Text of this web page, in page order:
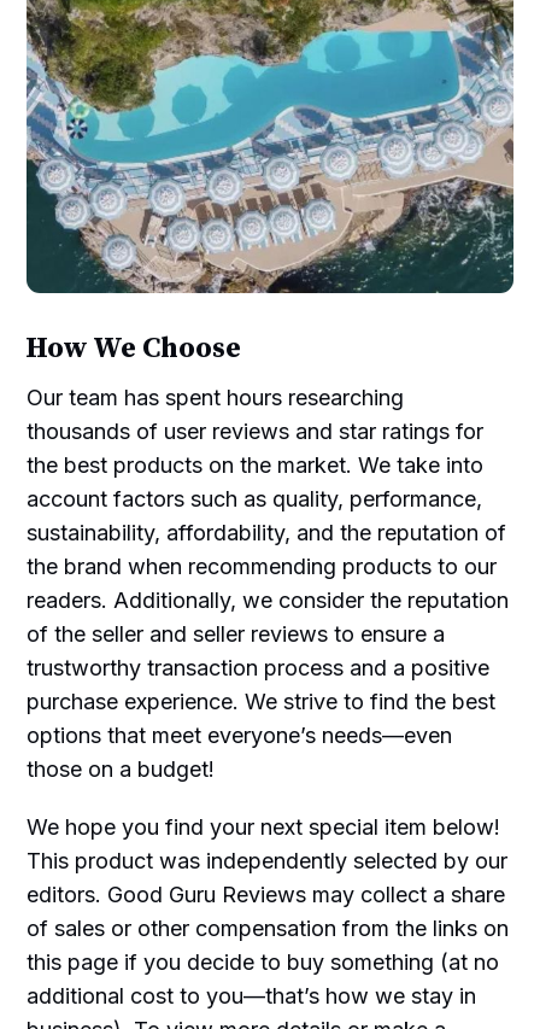
How We Choose
Our team has spent hours researching
thousands of user reviews and star ratings for
the best products on the market. We take into
account factors such as quality, performance,
sustainability, affordability, and the reputation of
the brand when recommending products to our
readers. Additionally, we consider the reputation
of the seller and seller reviews to ensure a
trustworthy transaction process and a positive
purchase experience. We strive to find the best
options that meet everyone’s needs—even
those on a budget!
We hope you find your next special item below!
This product was independently selected by our
editors. Good Guru Reviews may collect a share
of sales or other compensation from the links on
this page if you decide to buy something (at no
additional cost to you—that’s how we stay in